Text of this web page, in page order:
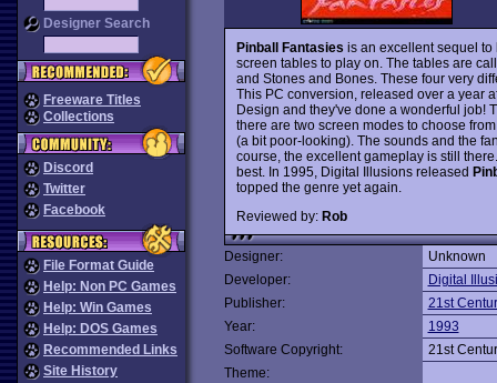
Designer Search
Freeware Titles
Collections
Discord
Twitter
Facebook
File Format Guide
Help: Non PC Games
Help: Win Games
Help: DOS Games
Recommended Links
Site History
Pinball Fantasies is an excellent sequel to
screen tables to play on. The tables are
and Stones and Bones. These four very
This PC conversion, released over a year
Design and they've done a wonderful job!
there are two screen modes to choose
(a bit poor-looking). The sounds and the
course, the excellent gameplay is still
best. In 1995, Digital Illusions released
topped the genre yet again.
Reviewed by: Rob
Designer:
Unknown
Developer:
Digital
Publisher:
21st
Year:
1993
Software Copyright:
21st
Theme: